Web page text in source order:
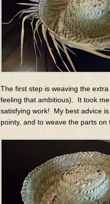
The first step is weaving the
feeling that ambitious). It took
satisfying work! My best advice
pointy, and to weave the parts